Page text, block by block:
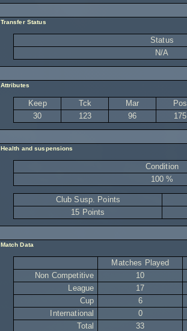
Transfer Status
Status
N/A
Attributes
Keep Tck Mar Pos
30
123 96 175
Health and suspensions
Condition
100 %
Club Susp. Points
15 Points
Match Data
Matches Played
Non Competitive
10
League
17
Cup
6
International
0
Total
33